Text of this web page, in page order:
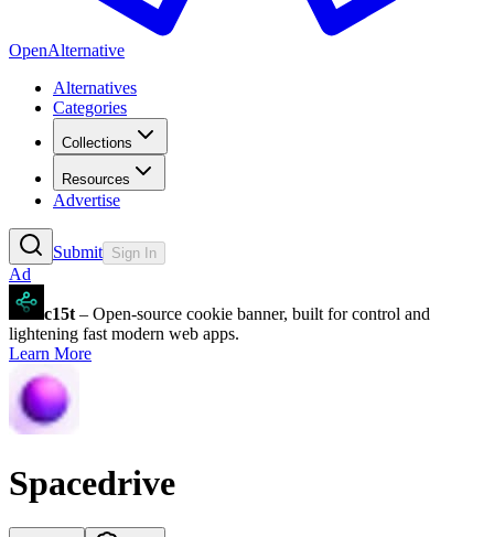
OpenAlternative
Alternatives
Categories
Collections
Resources
Advertise
Submit Sign In
Ad
c15t – Open-source cookie banner, built for control and
lightening fast modern web apps.
Learn More
Spacedrive